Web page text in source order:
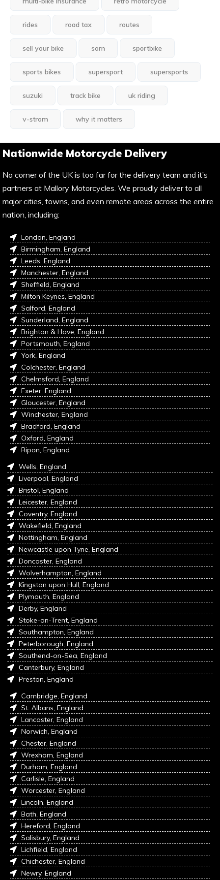
rides road tax routes
sell your bike sorn sportbike
sports bikes supersport supersports
suzuki track bike uk riding
v-strom why it matters
Nationwide Motorcycle Delivery
No corner of the UK is too far for the delivery team and it’s
partners at Mallory Motorcycles. We proudly deliver to all
major cities, towns, and even remote areas across the entire
nation, including:
London, England
Birmingham, England
Leeds, England
Manchester, England
Sheffield, England
Milton Keynes, England
Salford, England
Sunderland, England
Brighton & Hove, England
Portsmouth, England
York, England
Colchester, England
Chelmsford, England
Exeter, England
Gloucester, England
Winchester, England
Bradford, England
Oxford, England
Ripon, England
Wells, England
Liverpool, England
Bristol, England
Leicester, England
Coventry, England
Wakefield, England
Nottingham, England
Newcastle upon Tyne, England
Doncaster, England
Wolverhampton, England
Kingston upon Hull, England
Plymouth, England
Derby, England
Stoke-on-Trent, England
Southampton, England
Peterborough, England
Southend-on-Sea, England
Canterbury, England
Preston, England
Cambridge, England
St. Albans, England
Lancaster, England
Norwich, England
Chester, England
Wrexham, England
Durham, England
Carlisle, England
Worcester, England
Lincoln, England
Bath, England
Hereford, England
Salisbury, England
Lichfield, England
Chichester, England
Newry, England